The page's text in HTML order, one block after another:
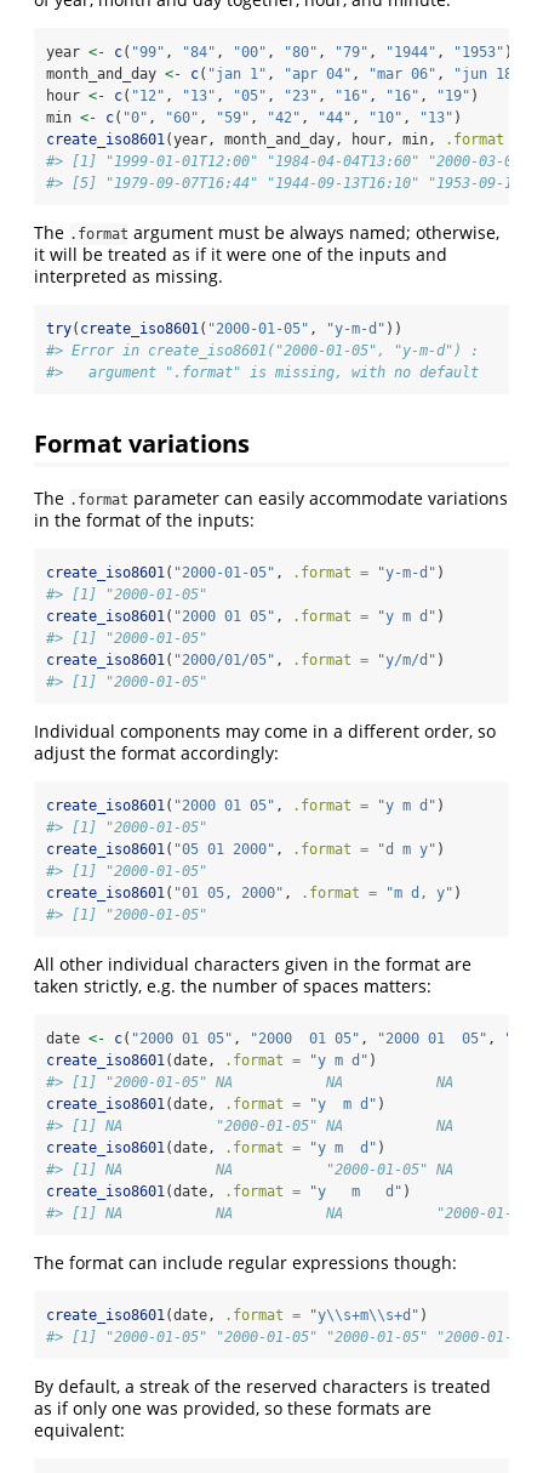
year <- c( "99" , "84" , "00" , "80" , "79" , "1944" , "1953" )
month_and_day <- c( "jan 1" , "apr 04" , "mar 06" , "jun 18"
hour <- c( "12" , "13" , "05" , "23" , "16" , "16" , "19" )
min <- c( "0" , "60" , "59" , "42" , "44" , "10" , "13" )
create_iso8601(year, month_and_day, hour, min, .format =
#> [1] "1999-01-01T12:00" "1984-04-04T13:60" "2000-03-
#> [5] "1979-09-07T16:44" "1944-09-13T16:10" "1953-09-
The .format argument must be always named; otherwise,
it will be treated as if it were one of the inputs and
interpreted as missing.
try( create_iso8601( "2000-01-05" , "y-m-d" ))
#> Error in create_iso8601("2000-01-05", "y-m-d") :
#>   argument ".format" is missing, with no default
Format variations
The .format parameter can easily accommodate variations
in the format of the inputs:
create_iso8601 ( "2000-01-05" , .format = "y-m-d" )
#> [1] "2000-01-05"
create_iso8601 ( "2000 01 05" , .format = "y m d" )
#> [1] "2000-01-05"
create_iso8601 ( "2000/01/05" , .format = "y/m/d" )
#> [1] "2000-01-05"
Individual components may come in a different order, so
adjust the format accordingly:
create_iso8601 ( "2000 01 05" , .format = "y m d" )
#> [1] "2000-01-05"
create_iso8601 ( "05 01 2000" , .format = "d m y" )
#> [1] "2000-01-05"
create_iso8601 ( "01 05, 2000" , .format = "m d, y" )
#> [1] "2000-01-05"
All other individual characters given in the format are
taken strictly, e.g. the number of spaces matters:
date <- c( "2000 01 05" , "2000  01 05" , "2000 01  05" ,
create_iso8601 (date, .format = "y m d" )
#> [1] "2000-01-05" NA           NA           NA
create_iso8601 (date, .format = "y  m d" )
#> [1] NA           "2000-01-05" NA           NA
create_iso8601 (date, .format = "y m  d" )
#> [1] NA           NA           "2000-01-05" NA
create_iso8601 (date, .format = "y   m   d" )
#> [1] NA           NA           NA           "2000-01-05"
The format can include regular expressions though:
create_iso8601 (date, .format = "y\\s+m\\s+d" )
#> [1] "2000-01-05" "2000-01-05" "2000-01-05" "2000-01-05"
By default, a streak of the reserved characters is treated
as if only one was provided, so these formats are
equivalent: